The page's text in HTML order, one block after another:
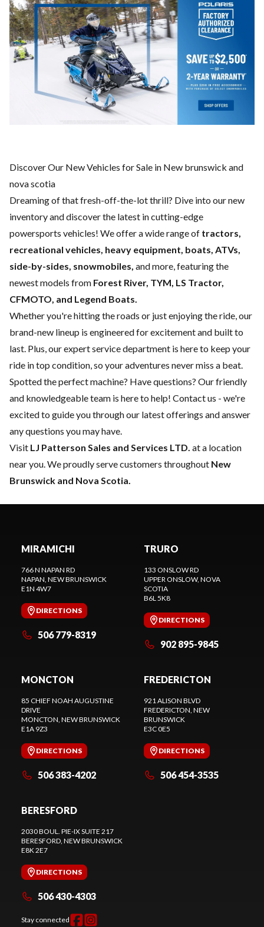
Discover Our New Vehicles for Sale in New brunswick and
nova scotia
Dreaming of that fresh-off-the-lot thrill? Dive into our new
inventory and discover the latest in cutting-edge
powersports vehicles! We offer a wide range of tractors,
recreational vehicles, heavy equipment, boats, ATVs,
side-by-sides, snowmobiles, and more, featuring the
newest models from Forest River, TYM, LS Tractor,
CFMOTO, and Legend Boats.
Whether you're hitting the roads or just enjoying the ride, our
brand-new lineup is engineered for excitement and built to
last. Plus, our expertservice department is here to keep your
ride in top condition, so your adventures never miss a beat.
Spotted the perfect machine? Have questions? Our friendly
and knowledgeable team is here to help! Contact us - we're
excited to guide you through our latest offerings and answer
any questions you may have.
Visit LJ Patterson Sales and Services LTD. at a location
near you. We proudly serve customers throughout New
Brunswick and Nova Scotia.
MIRAMICHI
766 N NAPAN RD
NAPAN , NEW BRUNSWICK
E1N 4W7
DIRECTIONS
506 779-8319
TRURO
133 ONSLOW RD
UPPER ONSLOW, NOVA
SCOTIA
B6L 5K8
DIRECTIONS
902 895-9845
MONCTON
85 CHIEF NOAH AUGUSTINE
DRIVE
MONCTON , NEW BRUNSWICK
E1A 9Z3
DIRECTIONS
506 383-4202
FREDERICTON
921 ALISON BLVD
FREDERICTON , NEW
BRUNSWICK
E3C 0E5
DIRECTIONS
506 454-3535
BERESFORD
2030 BOUL. PIE-IX SUITE 217
BERESFORD , NEW BRUNSWICK
E8K 2E7
DIRECTIONS
506 430-4303
Stay connected